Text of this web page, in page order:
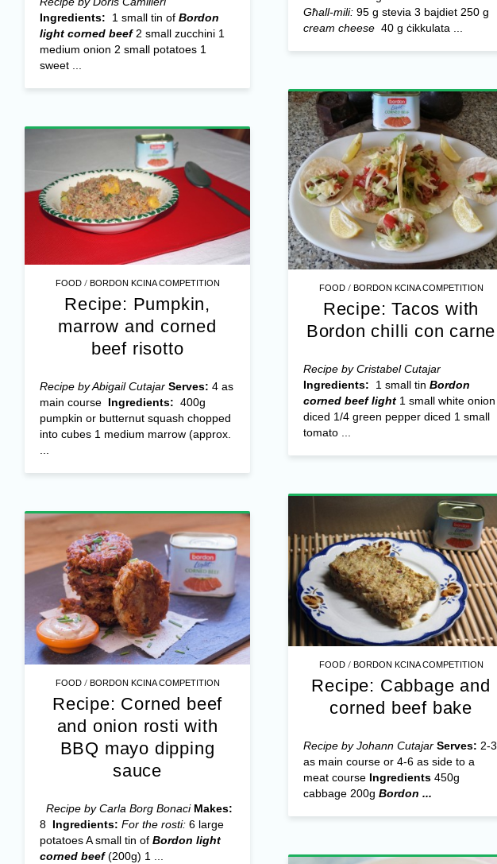
Għall-mili:95 g stevia 3 bajdiet 250 g
cream cheese40 g ċikkulata ...
Ingredients:
1 small tin of Bordon
light corned beef2 small zucchini 1
medium onion 2 small potatoes 1
sweet ...
FOOD/ BORDON KCINA COMPETITION
Recipe: Tacos with
Bordon chilli con carne
Recipe by Cristabel Cutajar
Ingredients:
1 small tin Bordon
corned beef light1 small white onion
diced 1/4 green pepper diced 1 small
tomato ...
FOOD/ BORDON KCINA COMPETITION
Recipe: Pumpkin,
marrow and corned
beef risotto
Recipe by Abigail Cutajar Serves: 4 as
main course Ingredients: 400g
pumpkin or butternut squash chopped
into cubes 1 medium marrow (approx.
FOOD/ BORDON KCINA COMPETITION
Recipe: Cabbage and
corned beef bake
Recipe by Johann Cutajar Serves: 2-3
as main course or 4-6 as side to a
meat course Ingredients450g
cabbage 200g Bordon ...
FOOD/ BORDON KCINA COMPETITION
Recipe: Corned beef
and onion rosti with
BBQ mayo dipping
sauce
Recipe by Carla Borg Bonaci Makes:
8 Ingredients: For the rosti:6 large
potatoes A small tin of Bordon light
corned beef (200g) 1 ...